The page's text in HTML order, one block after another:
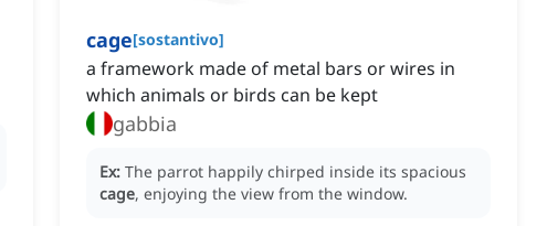
cage[sostantivo]
a framework made of metal bars or wires in
which animals or birds can be kept
gabbia
Ex: The parrot happily chirped inside its spacious
cage, enjoying the view from the window.